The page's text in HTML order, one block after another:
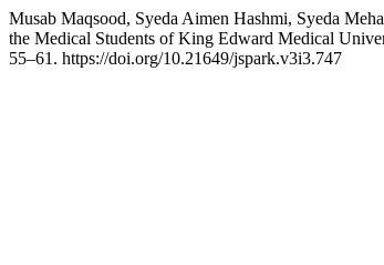
Musab Maqsood, Syeda Aimen Hashmi, Syeda
the Medical Students of King Edward Medical
55–61. https://doi.org/10.21649/jspark.v3i3.747